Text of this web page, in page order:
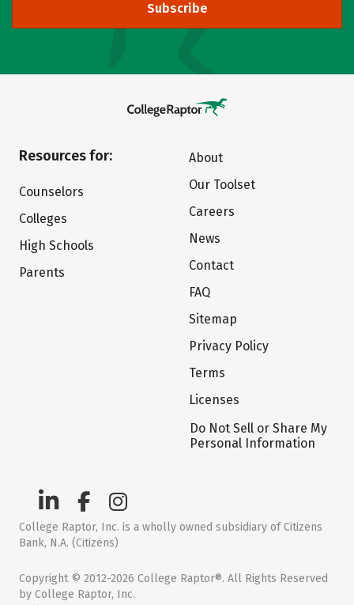
Subscribe
Resources for:
Counselors
Colleges
High Schools
Parents
About
Our Toolset
Careers
News
Contact
FAQ
Sitemap
Privacy Policy
Terms
Licenses
Do Not Sell or Share My
Personal Information
College Raptor, Inc. is a wholly owned subsidiary of Citizens
Bank, N.A. (Citizens)
Copyright © 2012-2026 College Raptor®. All Rights Reserved
by College Raptor, Inc.